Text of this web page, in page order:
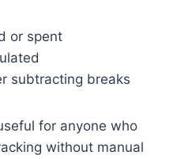
or spent
subtracting breaks
for anyone who
without manual